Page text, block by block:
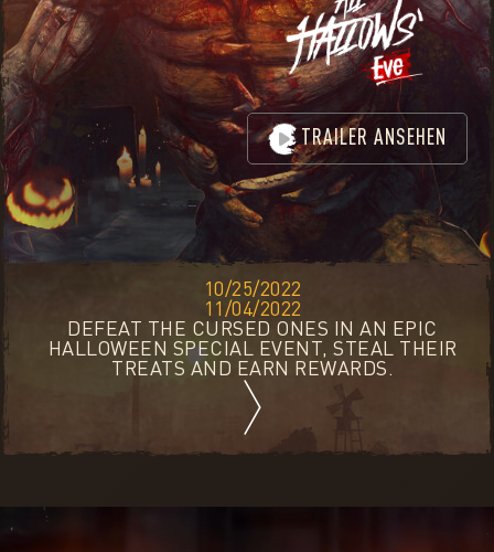
TRAILER ANSEHEN
10/25/2022
11/04/2022
DEFEAT THE CURSED ONES IN AN EPIC
HALLOWEEN SPECIAL EVENT, STEAL THEIR
TREATS AND EARN REWARDS.